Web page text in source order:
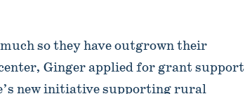
so they have outgrown their
Ginger applied for grant support
new initiative supporting rural